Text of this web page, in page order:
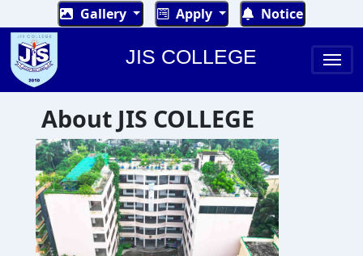
Gallery Apply Notice
JIS COLLEGE
About JIS COLLEGE